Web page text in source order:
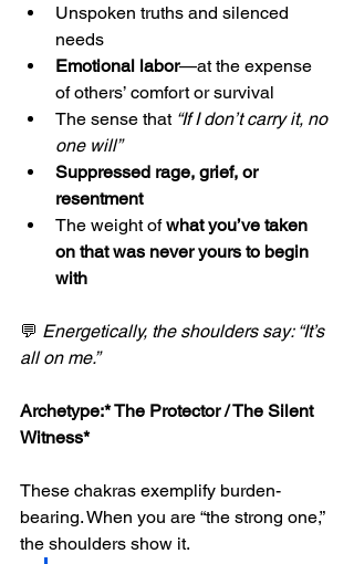
Unspoken truths and silenced
needs
Emotional labor—at the expense
of others’ comfort or survival
The sense that “If I don’t carry it, no
one will”
Suppressed rage, grief, or
resentment
The weight of what you’ve taken
on that was never yours to begin
with
💬 Energetically, the shoulders say: “It’s
all on me.”
Archetype:* The Protector / The Silent
Witness*
These chakras exemplify burden-
bearing. When you are “the strong one,”
the shoulders show it.